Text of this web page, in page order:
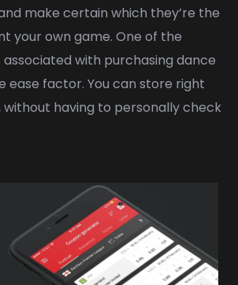
make certain which they’re the
your own game. One of the
with purchasing dance
ease factor. You can store right
without having to personally check